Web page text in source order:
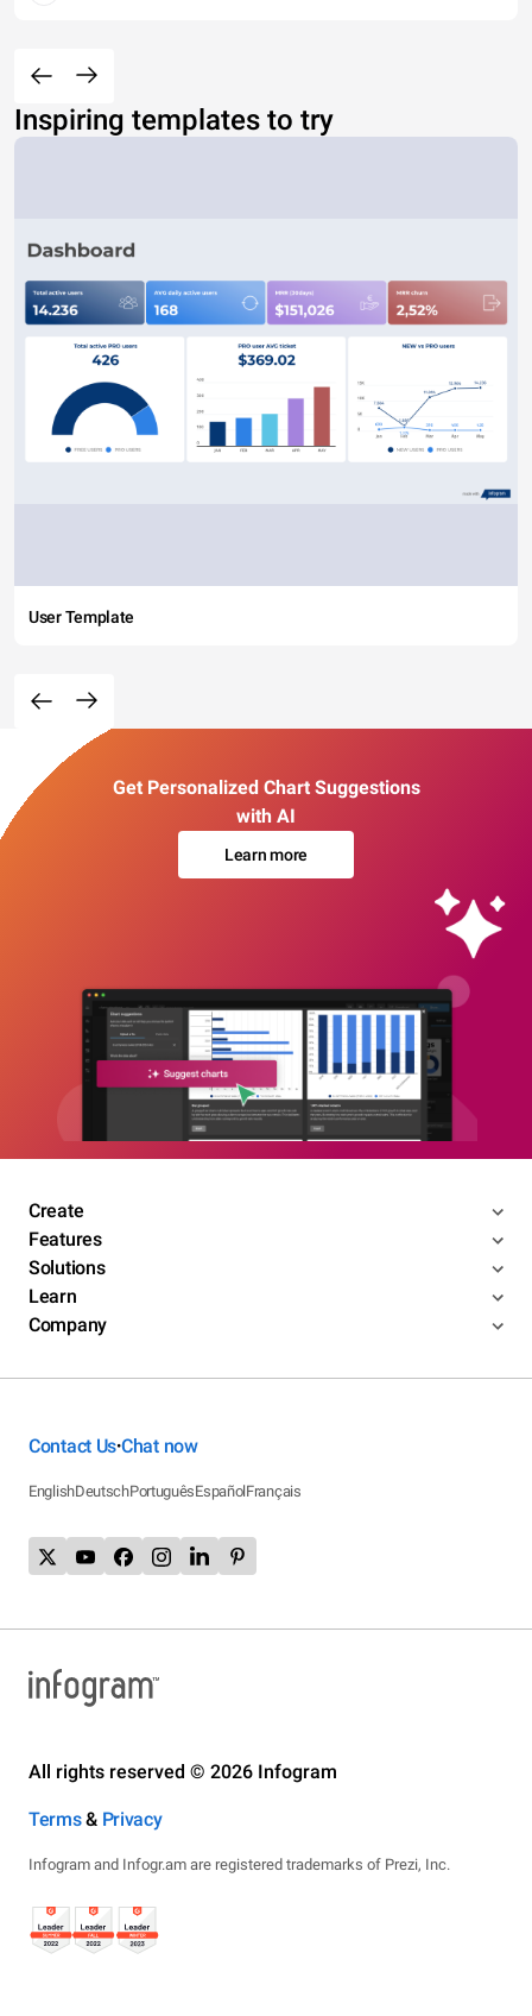
Inspiring templates to try
User Template
Get Personalized Chart Suggestions
with AI
Learn more
Create
Features
Solutions
Learn
Company
Contact Us•Chat now
EnglishDeutschPortuguêsEspañolFrançais
All rights reserved © 2026 Infogram
Terms& Privacy
Infogram and Infogr.am are registered trademarks of Prezi, Inc.